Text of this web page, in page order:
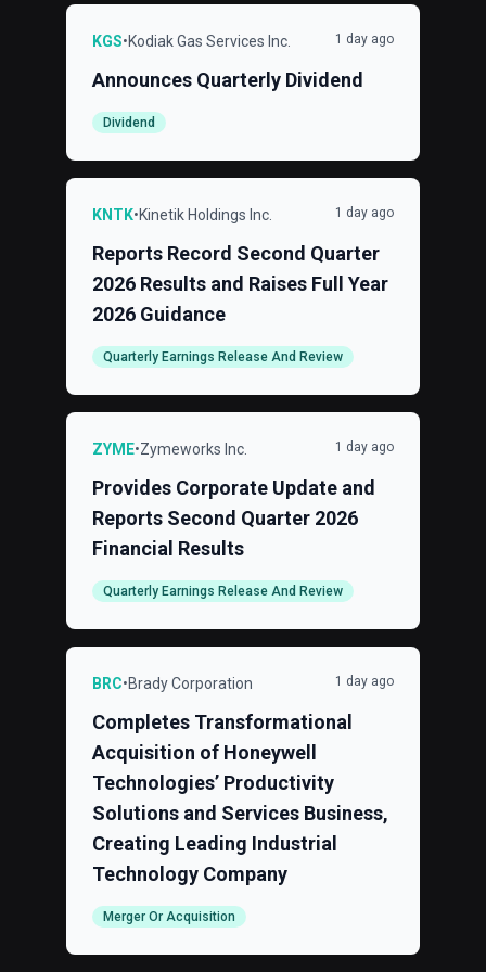
KGS•Kodiak Gas Services Inc. 1 day ago
Announces Quarterly Dividend
Dividend
KNTK•Kinetik Holdings Inc. 1 day ago
Reports Record Second Quarter
2026 Results and Raises Full Year
2026 Guidance
Quarterly Earnings Release And Review
ZYME•Zymeworks Inc. 1 day ago
Provides Corporate Update and
Reports Second Quarter 2026
Financial Results
Quarterly Earnings Release And Review
BRC•Brady Corporation 1 day ago
Completes Transformational
Acquisition of Honeywell
Technologies’ Productivity
Solutions and Services Business,
Creating Leading Industrial
Technology Company
Merger Or Acquisition